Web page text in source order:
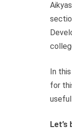
In
for
Let’s